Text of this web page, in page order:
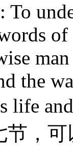
To
the
life
节，